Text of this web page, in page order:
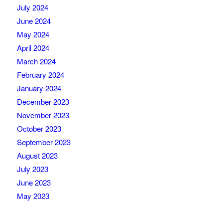
July 2024
June 2024
May 2024
April 2024
March 2024
February 2024
January 2024
December 2023
November 2023
October 2023
September 2023
August 2023
July 2023
June 2023
May 2023